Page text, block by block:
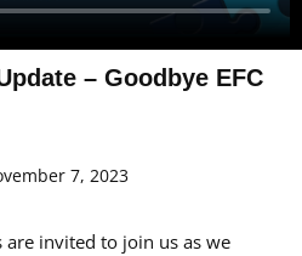
– Goodbye EFC
7, 2023
invited to join us as we